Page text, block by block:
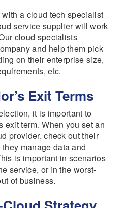
a cloud tech specialist
service supplier will work
cloud specialists
and help them pick
on their enterprise size,
etc.
Exit Terms
it is important to
exit term. When you set an
provider, check out their
manage data and
is important in scenarios
service, or in the worst-
of business.